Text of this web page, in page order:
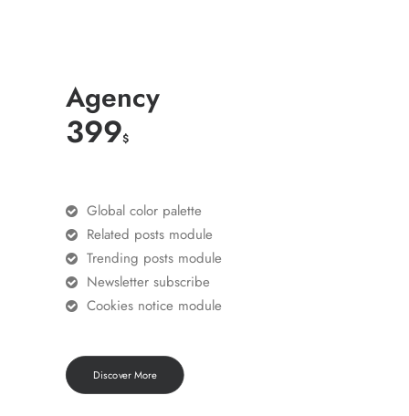
Agency
399$
Global color palette
Related posts module
Trending posts module
Newsletter subscribe
Cookies notice module
Discover More